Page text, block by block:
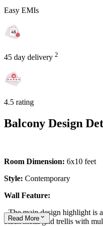
Easy EMIs
45 day delivery 2
4.5 rating
Balcony Design
Room Dimension: 6x10 feet
Style: Contemporary
Wall Feature:
- The main design highlight is
black metal grid trellis with
Read More